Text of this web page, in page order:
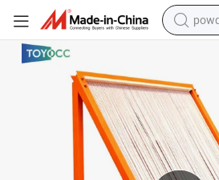
dirt
2026 High-Strength Harp Glass Handing